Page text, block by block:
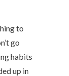
to
go
habits
up in